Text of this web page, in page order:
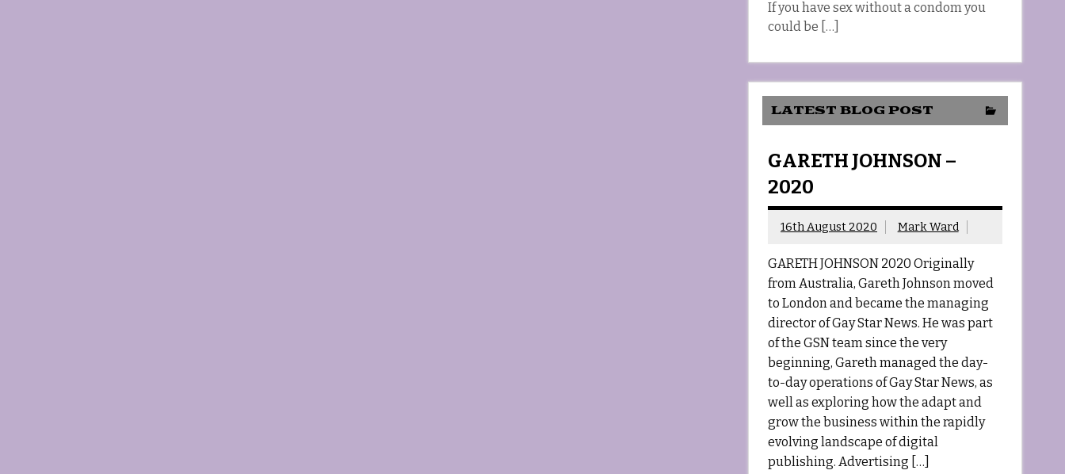
If you have sex without a condom you
could be […]
LATEST BLOG POST
GARETH JOHNSON –
2020
16th August 2020 Mark Ward
GARETH JOHNSON 2020 Originally
from Australia, Gareth Johnson moved
to London and became the managing
director of Gay Star News. He was part
of the GSN team since the very
beginning, Gareth managed the day-
to-day operations of Gay Star News, as
well as exploring how the adapt and
grow the business within the rapidly
evolving landscape of digital
publishing. Advertising […]